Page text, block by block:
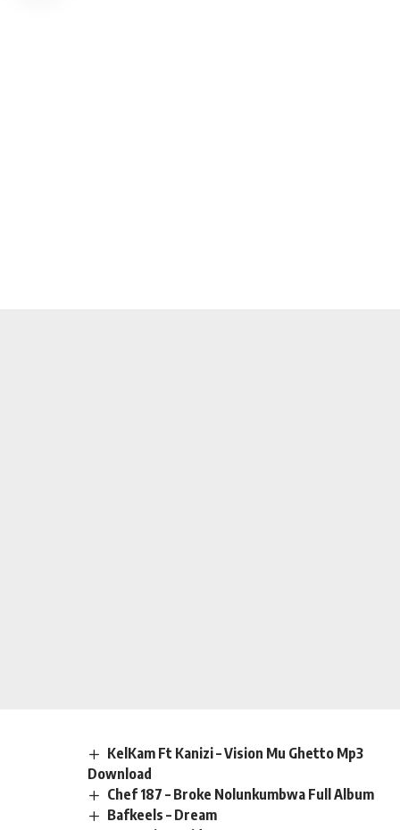
KelKam Ft Kanizi – Vision Mu Ghetto Mp3
Download
Chef 187 – Broke Nolunkumbwa Full Album
Bafkeels – Dream